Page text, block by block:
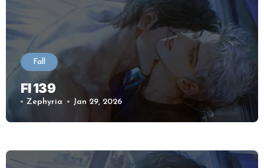
Fall
Fl 139
Zephyria Jan 29, 2026